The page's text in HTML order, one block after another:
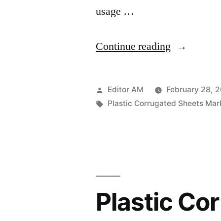
usage …
Continue reading “Plastic
Sheets
Market
US$
Posted
by
Editor AM February 28,
Tags:
Plastic Corrugated Sheets
Plastic